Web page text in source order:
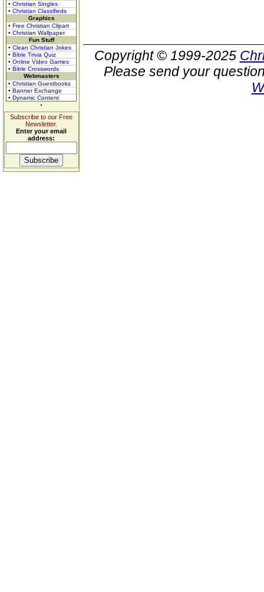
• Christian Singles
• Christian Classifieds
Graphics
• Free Christian Clipart
• Christian Wallpaper
Fun Stuff
• Clean Christian Jokes
• Bible Trivia Quiz
• Online Video Games
• Bible Crosswords
Webmasters
• Christian Guestbooks
• Banner Exchange
• Dynamic Content
Subscribe to our Free
Newsletter.
Enter your email
address:
Copyright © 1999-2025
Please send your